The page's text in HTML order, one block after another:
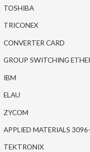
TOSHIBA
TRICONEX
CONVERTER CARD
GROUP SWITCHING
IBM
ELAU
ZYCOM
APPLIED MATERIALS
TEKTRONIX